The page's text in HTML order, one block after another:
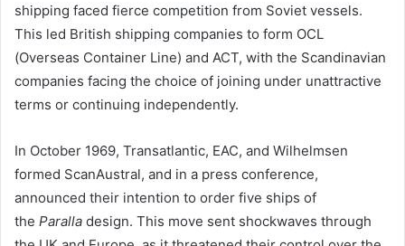
shipping faced fierce competition from Soviet vessels.
This led British shipping companies to form OCL
(Overseas Container Line) and ACT, with the Scandinavian
companies facing the choice of joining under unattractive
terms or continuing independently.
In October 1969, Transatlantic, EAC, and Wilhelmsen
formed ScanAustral, and in a press conference,
announced their intention to order five ships of
the Paralla design. This move sent shockwaves through